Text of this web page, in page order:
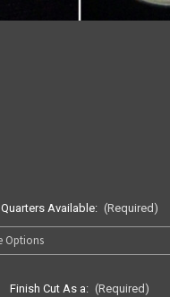
Quarters Available: (Required)
Finish Cut As a: (Required)